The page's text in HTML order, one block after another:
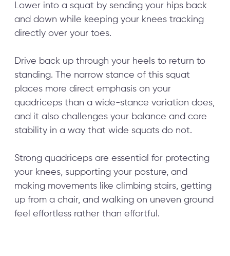
Lower into a squat by sending your hips back
and down while keeping your knees tracking
directly over your toes.
Drive back up through your heels to return to
standing. The narrow stance of this squat
places more direct emphasis on your
quadriceps than a wide-stance variation does,
and it also challenges your balance and core
stability in a way that wide squats do not.
Strong quadriceps are essential for protecting
your knees, supporting your posture, and
making movements like climbing stairs, getting
up from a chair, and walking on uneven ground
feel effortless rather than effortful.